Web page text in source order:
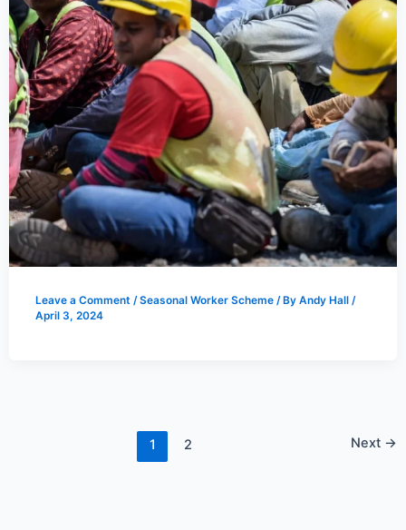
Leave a Comment /Seasonal Worker Scheme/ By Andy Hall /
April 3, 2024
1 2 Next →